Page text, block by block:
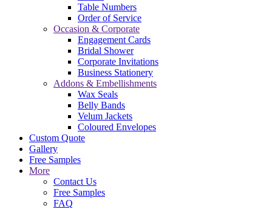
Table Numbers
Order of Service
Occasion & Corporate
Engagement Cards
Bridal Shower
Corporate Invitations
Business Stationery
Addons & Embellishments
Wax Seals
Belly Bands
Velum Jackets
Coloured Envelopes
Custom Quote
Gallery
Free Samples
More
Contact Us
Free Samples
FAQ